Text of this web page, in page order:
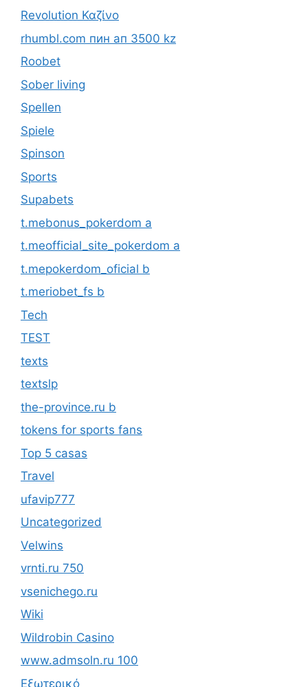
Revolution Καζίνο
rhumbl.com пин ап 3500 kz
Roobet
Sober living
Spellen
Spiele
Spinson
Sports
Supabets
t.mebonus_pokerdom a
t.meofficial_site_pokerdom a
t.mepokerdom_oficial b
t.meriobet_fs b
Tech
TEST
texts
textslp
the-province.ru b
tokens for sports fans
Top 5 casas
Travel
ufavip777
Uncategorized
Velwins
vrnti.ru 750
vsenichego.ru
Wiki
Wildrobin Casino
www.admsoln.ru 100
Εξωτερικό